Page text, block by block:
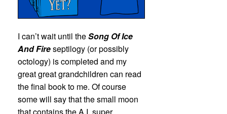
I can’t wait until theSong Of Ice
And Fireseptilogy (or possibly
octology) is completed and my
great great grandchildren can read
the final book to me. Of course
some will say that the small moon
that contains the A.I. super